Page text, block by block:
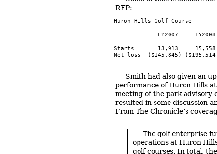
RFP:
Huron Hills Golf Course
FY2007
Starts       13,913
Smith had also given an
performance of Huron Hills
meeting of the park advisory
resulted in some discussion
From The Chronicle’s
The golf enterprise
operations at Huron
golf courses. In total,